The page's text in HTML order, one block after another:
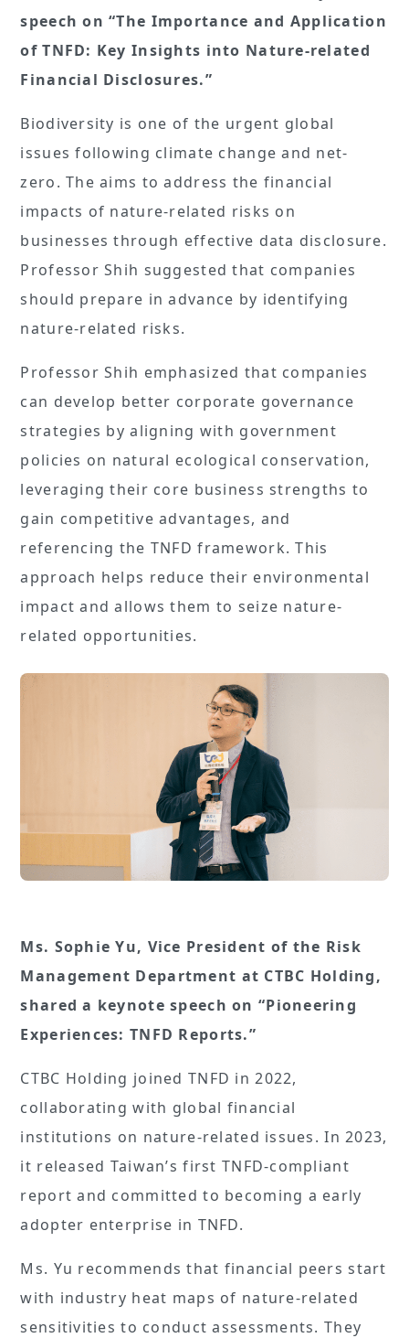
speech on “The Importance and Application
of TNFD: Key Insights into Nature-related
Financial Disclosures.”
Biodiversity is one of the urgent global
issues following climate change and net-
zero. The aims to address the financial
impacts of nature-related risks on
businesses through effective data disclosure.
Professor Shih suggested that companies
should prepare in advance by identifying
nature-related risks.
Professor Shih emphasized that companies
can develop better corporate governance
strategies by aligning with government
policies on natural ecological conservation,
leveraging their core business strengths to
gain competitive advantages, and
referencing the TNFD framework. This
approach helps reduce their environmental
impact and allows them to seize nature-
related opportunities.
Ms. Sophie Yu, Vice President of the Risk
Management Department at CTBC Holding,
shared a keynote speech on “Pioneering
Experiences: TNFD Reports.”
CTBC Holding joined TNFD in 2022,
collaborating with global financial
institutions on nature-related issues. In 2023,
it released Taiwan’s first TNFD-compliant
report and committed to becoming a early
adopter enterprise in TNFD.
Ms. Yu recommends that financial peers start
with industry heat maps of nature-related
sensitivities to conduct assessments. They